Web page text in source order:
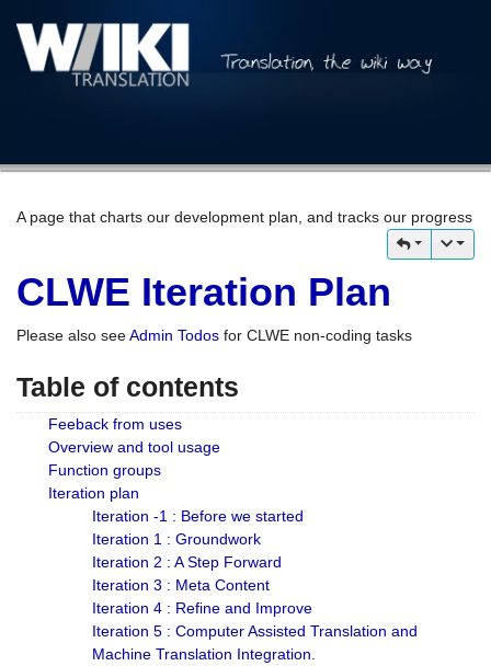
A page that charts our development plan, and tracks our progress
CLWE Iteration Plan
Please also seeAdmin Todos for CLWE non-coding tasks
Table of contents
Feeback from uses
Overview and tool usage
Function groups
Iteration plan
Iteration -1 : Before we started
Iteration 1 : Groundwork
Iteration 2 : A Step Forward
Iteration 3 : Meta Content
Iteration 4 : Refine and Improve
Iteration 5 : Computer Assisted Translation and
Machine Translation Integration.